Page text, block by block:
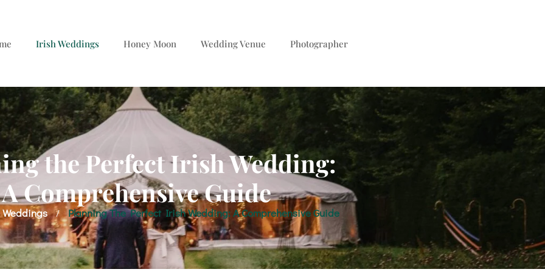
Irish Weddings Honey Moon Wedding Venue Photographer
the Perfect Irish Wedding:
A Comprehensive Guide
/ Planning The Perfect Irish Wedding: A Comprehensive Guide